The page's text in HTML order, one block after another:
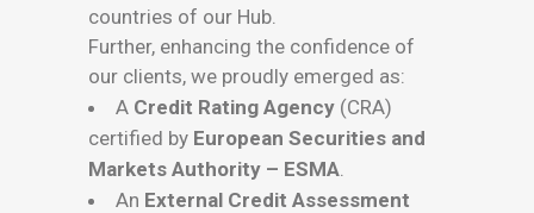
countries of our Hub.
Further, enhancing the confidence of
our clients, we proudly emerged as:
A Credit Rating Agency (CRA)
certified by European Securities and
Markets Authority – ESMA
An External Credit Assessment